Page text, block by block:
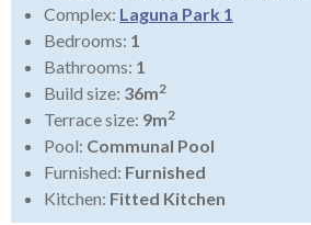
Complex: Laguna Park 1
Bedrooms: 1
Bathrooms: 1
Build size: 36m2
Terrace size: 9m2
Pool: Communal Pool
Furnished: Furnished
Kitchen: Fitted Kitchen